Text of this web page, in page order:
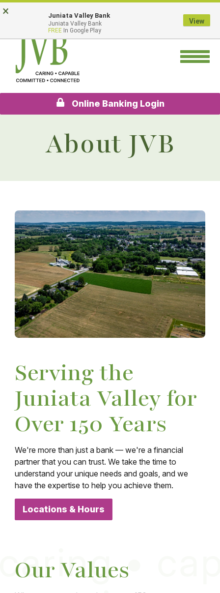
Skip
to
content
Go
to
Banking
Toggle
Online Banking Login
About JVB
Serving the
Juniata Valley for
Over 150 Years
We're more than just a bank — we're a financial
partner that you can trust. We take the time to
understand your unique needs and goals, and we
have the expertise to help you achieve them.
Locations & Hours
Our Values
× Juniata Valley Bank
Juniata Valley Bank
FREE In Google Play
View